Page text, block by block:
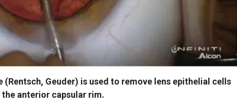
(Rentsch, Geuder) is used to remove lens epithelial cells
anterior capsular rim.